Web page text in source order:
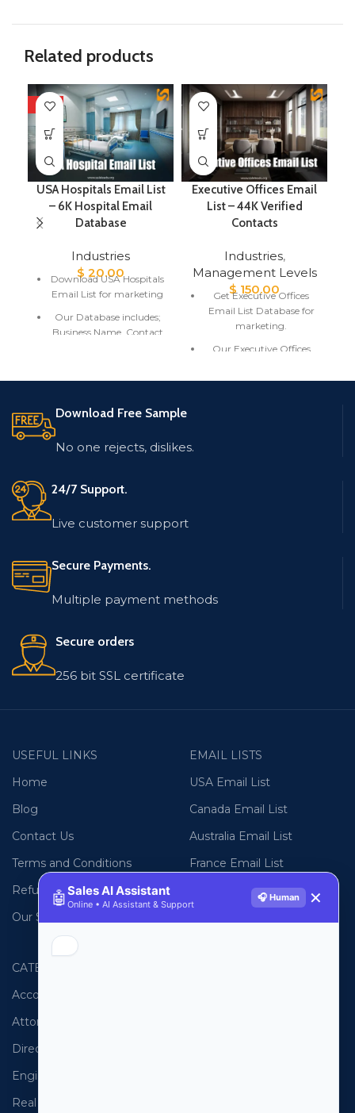
Related products
HOT
USA Hospitals Email List
– 6K Hospital Email
Database
Industries
$ 20.00
Download USA Hospitals
Email List for marketing
Our Database includes;
Business Name, Contact
low bounce rate.
records in MS Excel (.xlsx)
Executive Offices Email
List – 44K Verified
Contacts
Industries,
Management Levels
$150.00
Get Executive Offices
Email List Database for
marketing.
Our Executive Offices
Contact Name, Email
Download Free Sample
No one rejects, dislikes.
24/7 Support.
Live customer support
Secure Payments.
Multiple payment methods
Secure orders
256 bit SSL certificate
USEFUL LINKS
Home
Blog
Contact Us
Terms and Conditions
Refund Policy
Our Sitemap
EMAIL LISTS
USA Email List
Canada Email List
Australia Email List
France Email List
Germany Email List
CATEGORIES
Accountants
Attorneys
Directors
Engineers
Real Estate
🤖Sales AI Assistant
Online • AI Assistant & Support
🎧 Human ✕